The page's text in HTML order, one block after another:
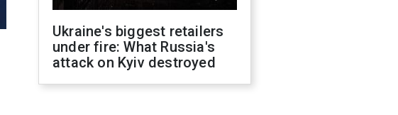
Ukraine's biggest retailers
under fire: What Russia's
attack on Kyiv destroyed